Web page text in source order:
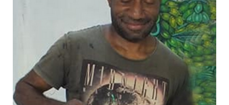
Keynote speakers
Social Events
Associated Field Trips